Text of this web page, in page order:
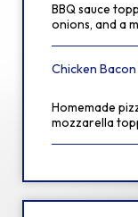
BBQ sauce
onions, and a
Chicken
Homemade
mozzarella